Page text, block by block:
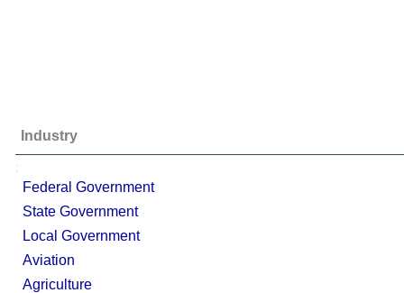
Industry
;
Federal Government
State Government
Local Government
Aviation
Agriculture